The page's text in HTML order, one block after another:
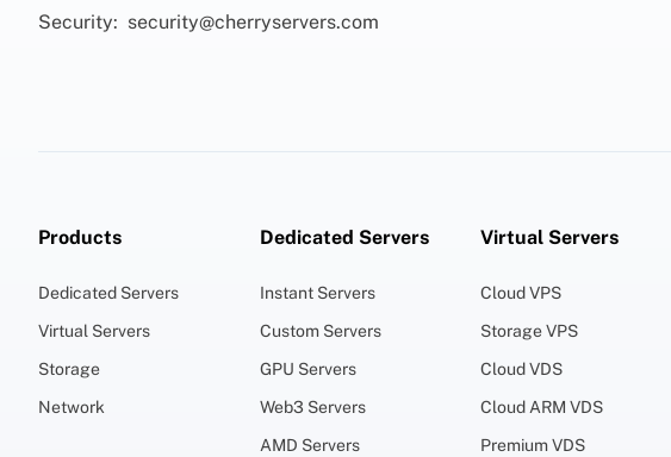
Security: security@cherryservers.com
Products
Dedicated Servers
Virtual Servers
Storage
Network
Dedicated Servers
Instant Servers
Custom Servers
GPU Servers
Web3 Servers
AMD Servers
Virtual Servers
Cloud VPS
Storage VPS
Cloud VDS
Cloud ARM VDS
Premium VDS